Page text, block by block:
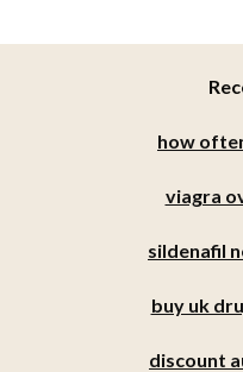
how
viagra
sildenafil
buy uk
discount